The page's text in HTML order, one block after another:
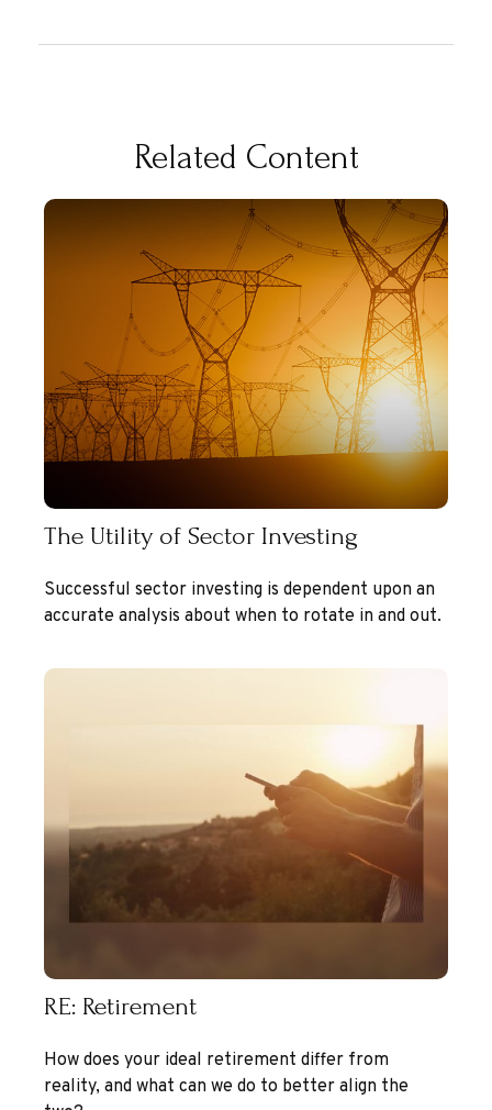
Related Content
The Utility of Sector Investing
Successful sector investing is dependent upon an
accurate analysis about when to rotate in and out.
RE: Retirement
How does your ideal retirement differ from
reality, and what can we do to better align the